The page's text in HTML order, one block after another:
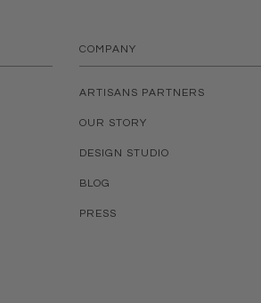
COMPANY
ARTISANS PARTNERS
OUR STORY
DESIGN STUDIO
BLOG
PRESS